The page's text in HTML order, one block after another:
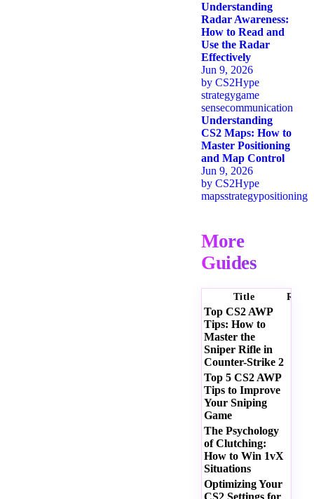
Understanding
Radar Awareness:
How to Read and
Use the Radar
Effectively
Jun 9, 2026
by CS2Hype
strategygame
sensecommunication
Understanding
CS2 Maps: How to
Master Positioning
and Map Control
Jun 9, 2026
by CS2Hype
mapsstrategypositioning
More
Guides
Title
Top CS2 AWP
Tips: How to
Master the
Sniper Rifle in
Counter-Strike 2
Top 5 CS2 AWP
Tips to Improve
Your Sniping
Game
The Psychology
of Clutching:
How to Win 1vX
Situations
Optimizing Your